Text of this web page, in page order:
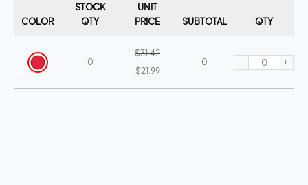
COLOR
STOCK
QTY
UNIT
PRICE
SUBTOTAL QTY
0
$31.42
$21.99
0 - +